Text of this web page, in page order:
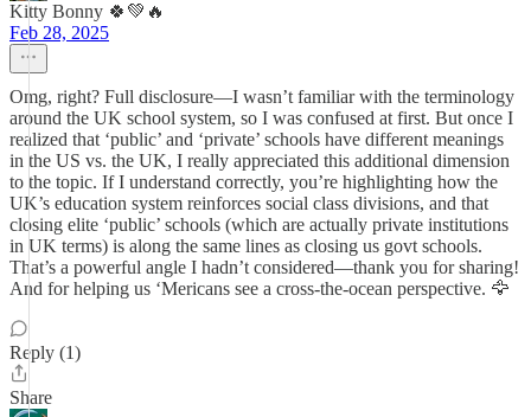
Kitty Bonny 🍀💚🔥
Feb 28, 2025
Omg, right? Full disclosure—I wasn’t familiar with the terminology
around the UK school system, so I was confused at first. But once I
realized that ‘public’ and ‘private’ schools have different meanings
in the US vs. the UK, I really appreciated this additional dimension
to the topic. If I understand correctly, you’re highlighting how the
UK’s education system reinforces social class divisions, and that
closing elite ‘public’ schools (which are actually private institutions
in UK terms) is along the same lines as closing us govt schools.
That’s a powerful angle I hadn’t considered—thank you for sharing!
And for helping us ‘Mericans see a cross-the-ocean perspective. 🦅
Reply (1)
Share